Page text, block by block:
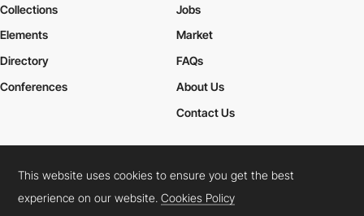
Collections
Elements
Jobs
Market
Directory
Conferences
FAQs
About Us
Contact Us
Cookies PolicyLegal TermsPrivacy Policy
Connect: InstagramLinkedInTwitterFacebookYouTube
This website uses cookies to ensure you get the best
experience on our website.Cookies Policy